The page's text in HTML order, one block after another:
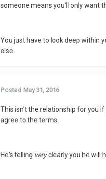
someone means you'll only want
You just have to look deep within
else.
Posted May 31, 2016
This isn't the relationship for you
agree to the terms.
He's telling veryclearly you he will